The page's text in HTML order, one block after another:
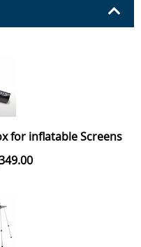
for inflatable Screens